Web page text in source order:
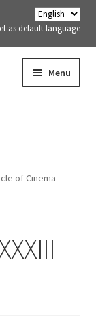
as default language
Menu
of Cinema